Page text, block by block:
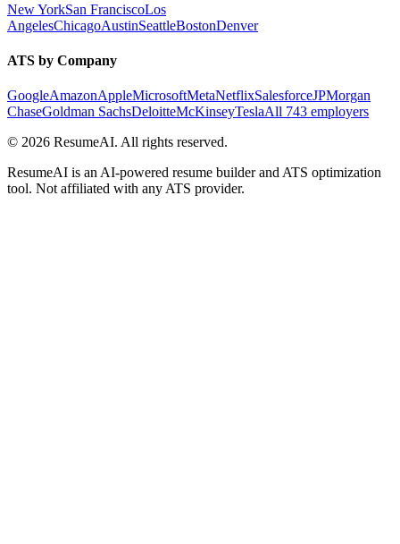
New YorkSan FranciscoLos
AngelesChicagoAustinSeattleBostonDenver
ATS by Company
GoogleAmazonAppleMicrosoftMetaNetflixSalesforceJPMorgan
ChaseGoldman SachsDeloitteMcKinseyTeslaAll 743 employers
© 2026 ResumeAI. All rights reserved.
ResumeAI is an AI-powered resume builder and ATS optimization
tool. Not affiliated with any ATS provider.